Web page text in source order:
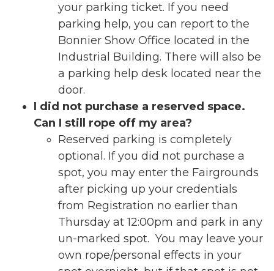
your parking ticket. If you need
parking help, you can report to the
Bonnier Show Office located in the
Industrial Building. There will also be
a parking help desk located near the
door.
I did not purchase a reserved space.
Can I still rope off my area?
Reserved parking is completely
optional. If you did not purchase a
spot, you may enter the Fairgrounds
after picking up your credentials
from Registration no earlier than
Thursday at 12:00pm and park in any
un-marked spot. You may leave your
own rope/personal effects in your